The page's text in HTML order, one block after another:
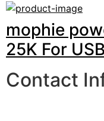
mophie
25K For
Contact